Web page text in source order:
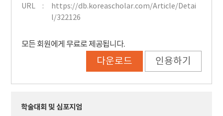
URL
https://db.koreascholar.com/Article/Detai
l/322126
모든 회원에게 무료로 제공됩니다.
다운로드 인용하기
학술대회 및 심포지엄